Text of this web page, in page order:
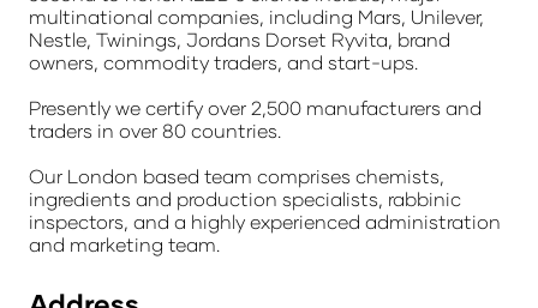
multinational companies, including Mars, Unilever,
Nestle, Twinings, Jordans Dorset Ryvita, brand
owners, commodity traders, and start-ups.
Presently we certify over 2,500 manufacturers and
traders in over 80 countries.
Our London based team comprises chemists,
ingredients and production specialists, rabbinic
inspectors, and a highly experienced administration
and marketing team.